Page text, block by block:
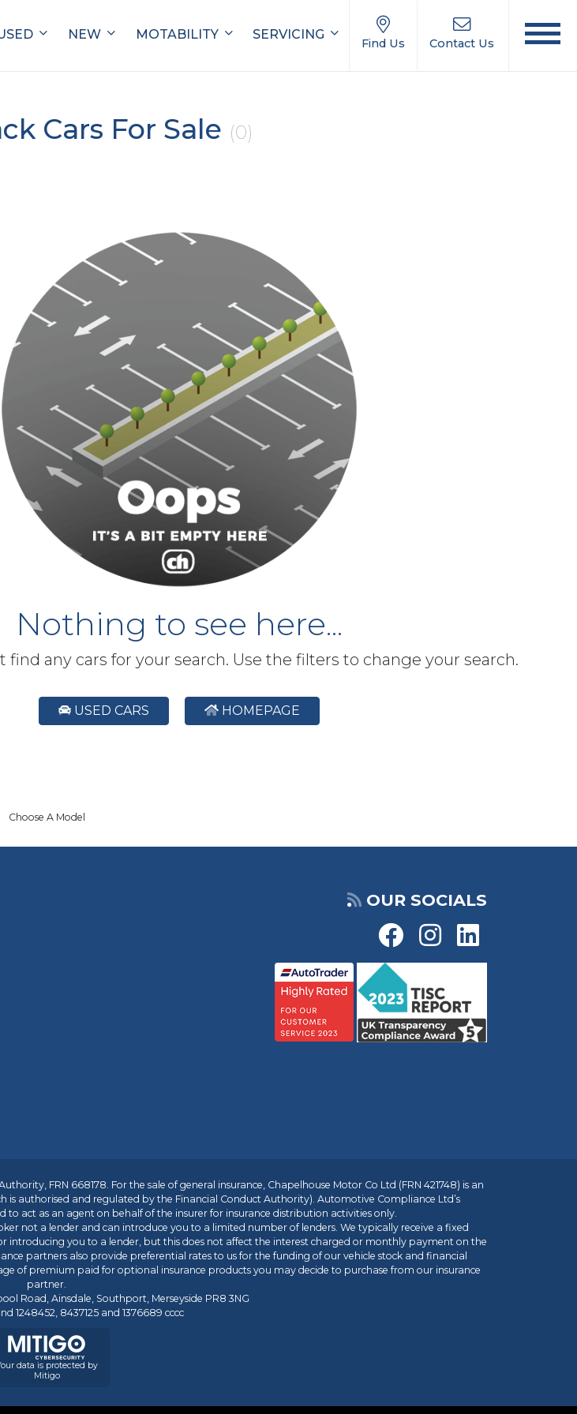
NEW MOTABILITY SERVICING
Find Us Contact Us
Cars For Sale (0)
Nothing to see here...
find any cars for your search. Use the filters to change your search.
USED CARS HOMEPAGE
Choose A Model
OUR SOCIALS
FRN 668178. For the sale of general insurance, Chapelhouse Motor Co Ltd (FRN 421748) is an
is authorised and regulated by the Financial Conduct Authority). Automotive Compliance Ltd’s
to act as an agent on behalf of the insurer for insurance distribution activities only.
not a lender and can introduce you to a limited number of lenders. We typically receive a fixed
you to a lender, but this does not affect the interest charged or monthly payment on the
partners also provide preferential rates to us for the funding of our vehicle stock and financial
of premium paid for optional insurance products you may decide to purchase from our insurance
partner.
Road, Ainsdale, Southport, Merseyside PR8 3NG
1248452, 8437125 and 1376689 cccc
data is protected by
Mitigo